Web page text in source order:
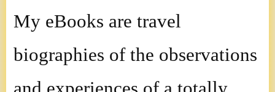
My eBooks are travel
biographies of the observations